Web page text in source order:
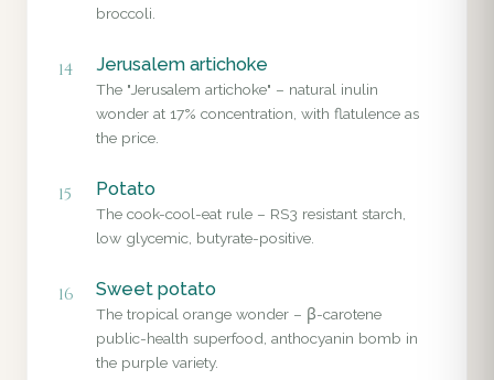
broccoli.
14 Jerusalem artichoke
The "Jerusalem artichoke" – natural inulin
wonder at 17% concentration, with flatulence as
the price.
15 Potato
The cook-cool-eat rule – RS3 resistant starch,
low glycemic, butyrate-positive.
16 Sweet potato
The tropical orange wonder – β-carotene
public-health superfood, anthocyanin bomb in
the purple variety.